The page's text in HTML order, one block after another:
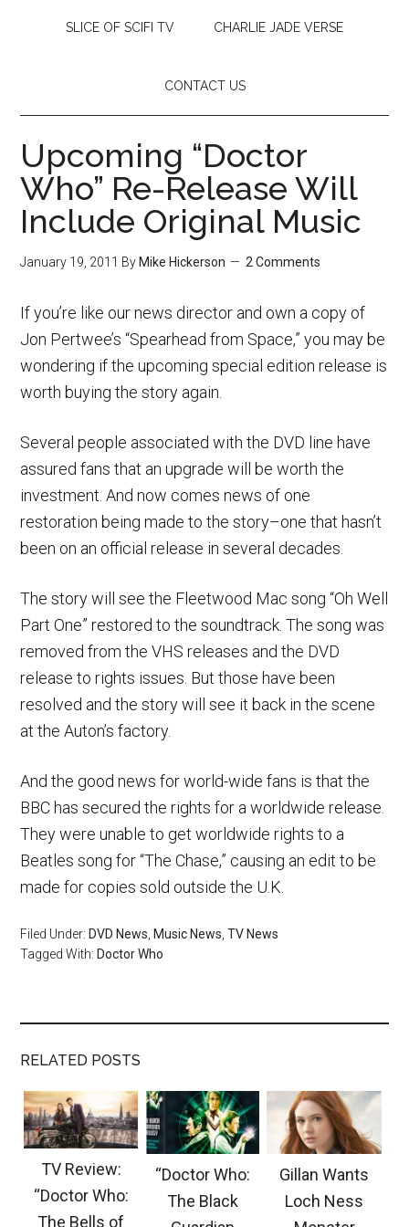
SLICE OF SCIFI TV CHARLIE JADE VERSE
CONTACT US
Upcoming “Doctor
Who” Re-Release Will
Include Original Music
January 19, 2011 By Mike Hickerson 2 Comments
If you’re like our news director and own a copy of
Jon Pertwee’s “Spearhead from Space,” you may be
wondering if the upcoming special edition release is
worth buying the story again.
Several people associated with the DVD line have
assured fans that an upgrade will be worth the
investment. And now comes news of one
restoration being made to the story–one that hasn’t
been on an official release in several decades.
The story will see the Fleetwood Mac song “Oh Well
Part One” restored to the soundtrack. The song was
removed from the VHS releases and the DVD
release to rights issues. But those have been
resolved and the story will see it back in the scene
at the Auton’s factory.
And the good news for world-wide fans is that the
BBC has secured the rights for a worldwide release.
They were unable to get worldwide rights to a
Beatles song for “The Chase,” causing an edit to be
made for copies sold outside the U.K.
Filed Under: DVD News Music News ,TV News
Tagged With: Doctor Who
RELATED POSTS
TV Review:
“Doctor Who:
The Bells of
“Doctor Who:
The Black
Gillan Wants
Loch Ness